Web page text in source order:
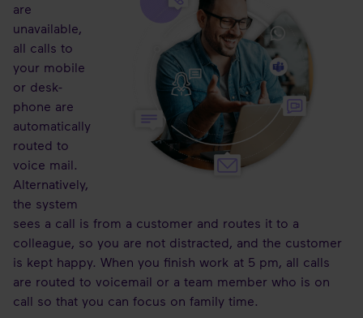
are
unavailable,
all calls to
your mobile
or desk-
phone are
automatically
routed to
voice mail.
Alternatively,
the system
sees a call is from a customer and routes it to a
colleague, so you are not distracted, and the customer
is kept happy. When you finish work at 5 pm, all calls
are routed to voicemail or a team member who is on
call so that you can focus on family time.